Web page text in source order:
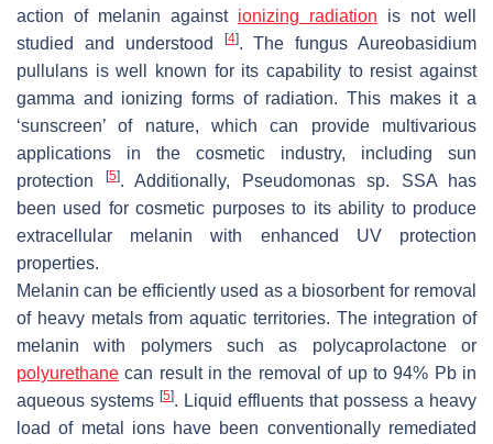
action of melanin against ionizing radiation is not well
studied and understood
[4]. The fungus Aureobasidium
pullulans is well known for its capability to resist against
gamma and ionizing forms of radiation. This makes it a
‘sunscreen’ of nature, which can provide multivarious
applications in the cosmetic industry, including sun
protection
[5]. Additionally, Pseudomonassp. SSA has
been used for cosmetic purposes to its ability to produce
extracellular melanin with enhanced UV protection
properties.
Melanin can be efficiently used as a biosorbent for removal
of heavy metals from aquatic territories. The integration of
melanin with polymers such as polycaprolactone or
polyurethane can result in the removal of up to 94% Pb in
aqueous systems [5]. Liquid effluents that possess a heavy
load of metal ions have been conventionally remediated